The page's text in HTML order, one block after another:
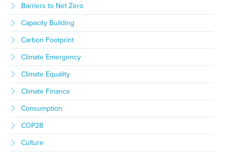
Barriers to Net Zero
Capacity Building
Carbon Footprint
Climate Emergency
Climate Equality
Climate Finance
Consumption
COP28
Culture